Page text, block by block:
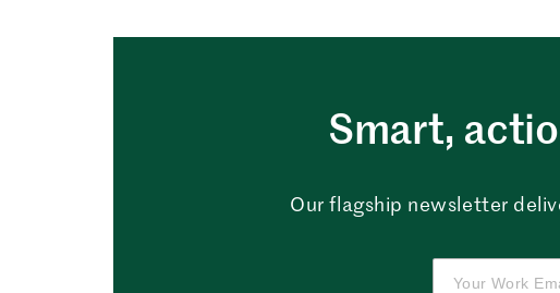
Smart,
Our flagship newsletter